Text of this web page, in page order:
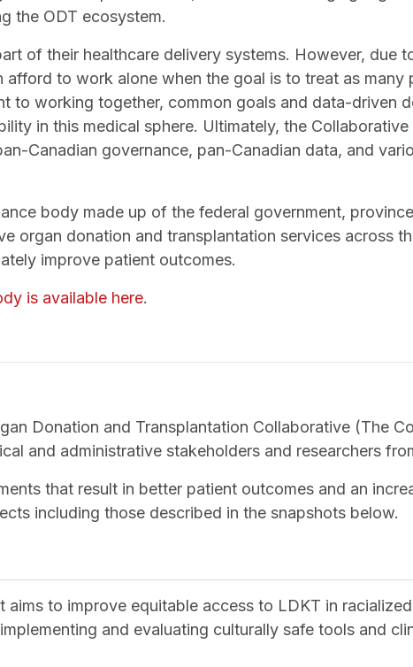
the ODT ecosystem.
of their healthcare delivery systems. However, due
to work alone when the goal is to treat as many
to working together, common goals and data-driven
in this medical sphere. Ultimately, the
Canadian governance, pan-Canadian data, and
body made up of the federal government,
organ donation and transplantation services across
improve patient outcomes.
is available here.
Donation and Transplantation Collaborative (The
and administrative stakeholders and researchers
that result in better patient outcomes and an
including those described in the snapshots below.
aims to improve equitable access to LDKT in
and evaluating culturally safe tools and